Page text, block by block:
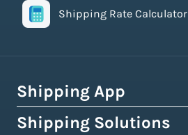
Shipping Rate Calculator
Shipping App
How Easyship Works
Shipping Solutions